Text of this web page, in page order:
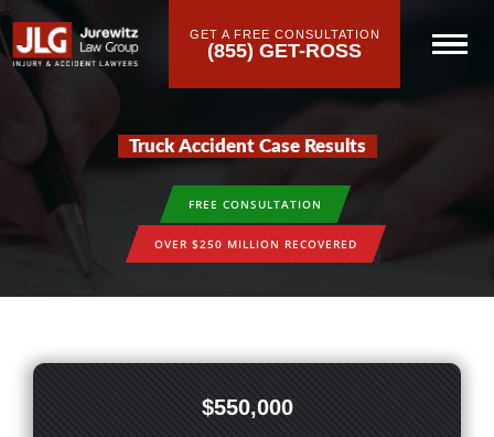
GET A FREE CONSULTATION
(855) GET-ROSS
Truck Accident Case Results
FREE CONSULTATION
OVER $250 MILLION RECOVERED
$550,000